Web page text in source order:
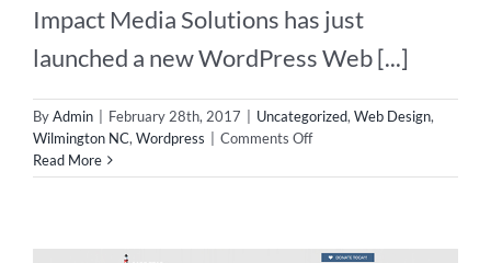
Impact Media Solutions has just
launched a new WordPress Web [...]
ByAdmin February 28th, 2017 Uncategorized, Web Design,
Wilmington NC, Wordpress Comments Offon
Web
Wilmington
Read More